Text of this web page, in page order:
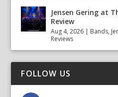
Jensen Gering at
Review
Aug 4, 2026 | Bands,
Reviews
FOLLOW US